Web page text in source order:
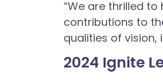
“We are thrilled
contributions to
qualities of
2024 Ignite